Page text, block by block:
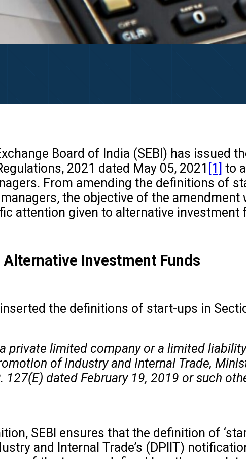
Board of India (SEBI) has issued
2021 dated May 05, 2021 [1]
to
From amending the definitions of
the objective of the
attention given to alternative investment
Alternative Investment Funds
inserted the definitions of start-ups in
a private limited company or a limited
of Industry and Internal Trade,
127(E) dated February 19, 2019 or such
SEBI ensures that the definition of
and Internal Trade’s (DPIIT)